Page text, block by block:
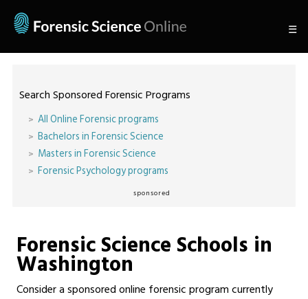
☰
Search Sponsored Forensic Programs
All Online Forensic programs
Bachelors in Forensic Science
Masters in Forensic Science
Forensic Psychology programs
sponsored
Forensic Science Schools in
Washington
Consider a sponsored online forensic program currently